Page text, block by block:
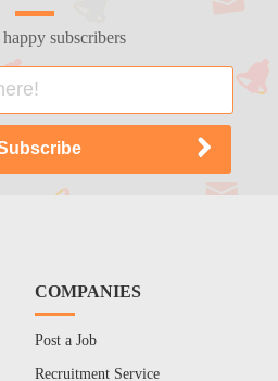
subscribers
COMPANIES
Post a Job
Recruitment Service